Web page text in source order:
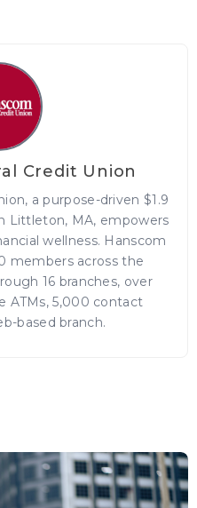
Credit Union
a purpose-driven $1.9
Littleton, MA, empowers
wellness. Hanscom
members across the
16 branches, over
ATMs, 5,000 contact
based branch.